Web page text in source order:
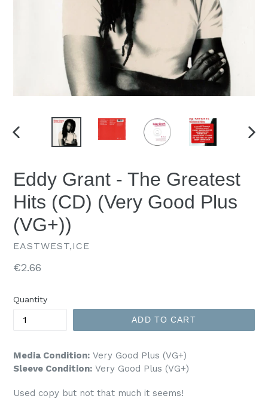
PREVIOUS
Eddy Grant - The Greatest
Hits (CD) (Very Good Plus
(VG+))
EASTWEST,ICE
Regular
€2.66
Quantity
ADD TO CART
Media Condition: Very Good Plus (VG+)
Sleeve Condition: Very Good Plus (VG+)
Used copy but not that much it seems!